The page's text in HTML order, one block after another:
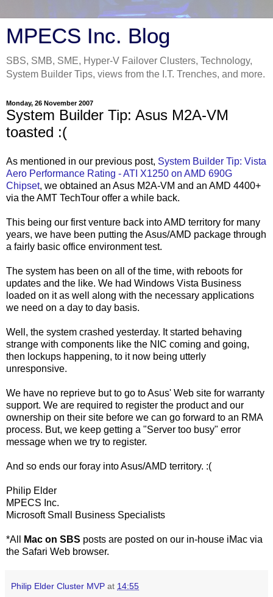
MPECS Inc. Blog
SBS, SMB, SME, Hyper-V Failover Clusters, Technology,
System Builder Tips, views from the I.T. Trenches, and more.
Monday, 26 November 2007
System Builder Tip: Asus M2A-VM
toasted :(
As mentioned in our previous post, System Builder Tip: Vista
Aero Performance Rating -ATI X1250 on AMD 690G
Chipset, we obtained an Asus M2A-VM and an AMD 4400+
via the AMT TechTour offer a while back.
This being our first venture back intoAMD territory for many
years, we have been putting theAsus/AMD package through
a fairly basic office environment test.
The system has been on all of the time, with reboots for
updates and the like. We had Windows Vista Business
loaded on it as well along with the necessary applications
we need on a day to day basis.
Well, the system crashed yesterday. It started behaving
strange with components like the NIC coming and going,
then lockups happening, to it now being utterly
unresponsive.
We have no reprieve but to go toAsus' Web site for warranty
support. We are required to register the product and our
ownership on their site before we can go forward to an RMA
process. But, we keep getting a "Server too busy" error
message when we try to register.
And so ends our foray intoAsus/AMD territory. :(
Philip Elder
MPECS Inc.
Microsoft Small Business Specialists
*All Mac on SBS posts are posted on our in-house iMac via
the Safari Web browser.
Philip Elder Cluster MVP at 14:55